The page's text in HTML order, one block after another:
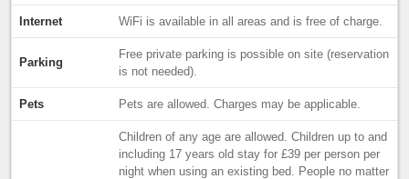
Internet WiFi is available in all areas and is free of charge.
Parking
Free private parking is possible on site (reservation
is not needed).
Pets Pets are allowed. Charges may be applicable.
Children of any age are allowed. Children up to and
including 17 years old stay for £39 per person per
night when using an existing bed. People no matter